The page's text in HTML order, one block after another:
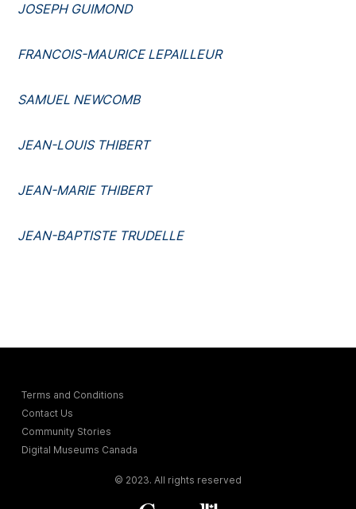
JOSEPH GUIMOND
FRANCOIS-MAURICE LEPAILLEUR
SAMUEL NEWCOMB
JEAN-LOUIS THIBERT
JEAN-MARIE THIBERT
JEAN-BAPTISTE TRUDELLE
Terms and Conditions
Contact Us
Community Stories
Digital Museums Canada
© 2023. All rights reserved